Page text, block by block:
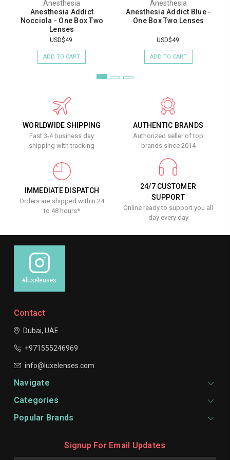
Anesthesia
Anesthesia Addict
Nocciola - One Box Two
Lenses
USD$49
ADD TO CART
Anesthesia
Anesthesia Addict Blue -
One Box Two Lenses
USD$49
ADD TO CART
WORLDWIDE SHIPPING
Fast 3-4 business day
shipping with tracking
AUTHENTIC BRANDS
Authorized seller of top
brands since 2014
IMMEDIATE DISPATCH
Orders are shipped within 24
to 48 hours*
24/7 CUSTOMER
SUPPORT
Online ready to support you all
day every day
#luxelenses
Contact
Dubai, UAE
+971555246969
info@luxelenses.com
Navigate
Categories
Popular Brands
Signup For Email Updates